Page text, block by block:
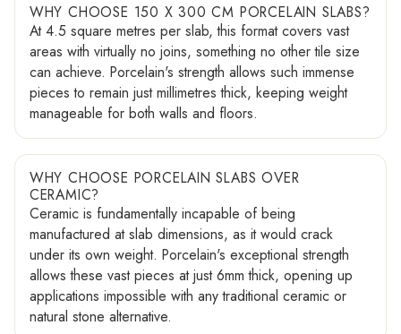
WHY CHOOSE 150 X 300 CM PORCELAIN SLABS?
At 4.5 square metres per slab, this format covers vast
areas with virtually no joins, something no other tile size
can achieve. Porcelain's strength allows such immense
pieces to remain just millimetres thick, keeping weight
manageable for both walls and floors.
WHY CHOOSE PORCELAIN SLABS OVER
CERAMIC?
Ceramic is fundamentally incapable of being
manufactured at slab dimensions, as it would crack
under its own weight. Porcelain's exceptional strength
allows these vast pieces at just 6mm thick, opening up
applications impossible with any traditional ceramic or
natural stone alternative.